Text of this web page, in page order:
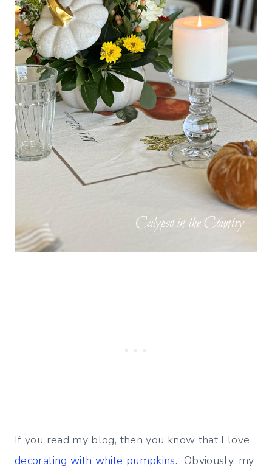
If you read my blog, then you know that I love
decorating with white pumpkins. Obviously, my